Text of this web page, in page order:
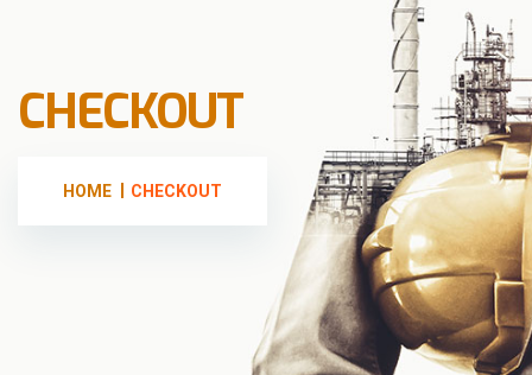
CHECKOUT
HOME CHECKOUT